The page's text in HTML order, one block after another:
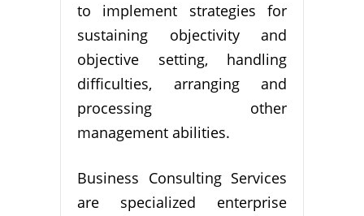
to implement strategies for
sustaining objectivity and
objective setting, handling
difficulties, arranging and
processing other
management abilities.
Business Consulting Services
are specialized enterprise